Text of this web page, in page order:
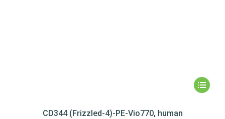
CD344 (Frizzled-4)-PE-Vio770, human